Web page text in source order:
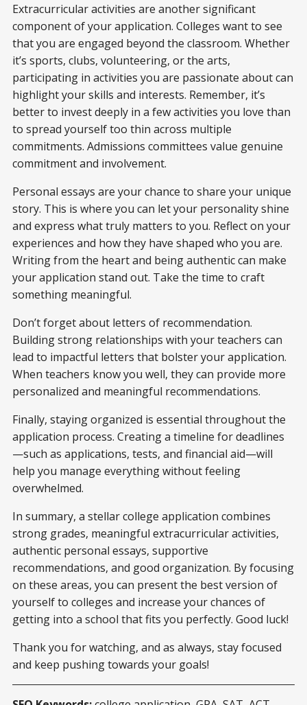
Extracurricular activities are another significant
component of your application. Colleges want to see
that you are engaged beyond the classroom. Whether
it’s sports, clubs, volunteering, or the arts,
participating in activities you are passionate about can
highlight your skills and interests. Remember, it’s
better to invest deeply in a few activities you love than
to spread yourself too thin across multiple
commitments. Admissions committees value genuine
commitment and involvement.
Personal essays are your chance to share your unique
story. This is where you can let your personality shine
and express what truly matters to you. Reflect on your
experiences and how they have shaped who you are.
Writing from the heart and being authentic can make
your application stand out. Take the time to craft
something meaningful.
Don’t forget about letters of recommendation.
Building strong relationships with your teachers can
lead to impactful letters that bolster your application.
When teachers know you well, they can provide more
personalized and meaningful recommendations.
Finally, staying organized is essential throughout the
application process. Creating a timeline for deadlines
—such as applications, tests, and financial aid—will
help you manage everything without feeling
overwhelmed.
In summary, a stellar college application combines
strong grades, meaningful extracurricular activities,
authentic personal essays, supportive
recommendations, and good organization. By focusing
on these areas, you can present the best version of
yourself to colleges and increase your chances of
getting into a school that fits you perfectly. Good luck!
Thank you for watching, and as always, stay focused
and keep pushing towards your goals!